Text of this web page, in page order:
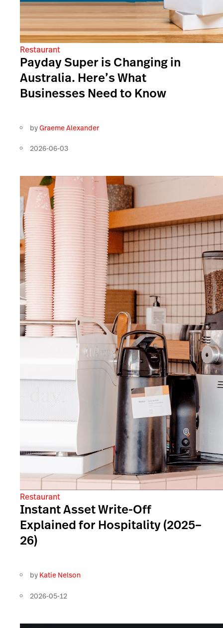
Restaurant
Payday Super is Changing in
Australia. Here’s What
Businesses Need to Know
byGraeme Alexander
2026-06-03
Restaurant
Instant Asset Write-Off
Explained for Hospitality (2025–
26)
by Katie Nelson
2026-05-12